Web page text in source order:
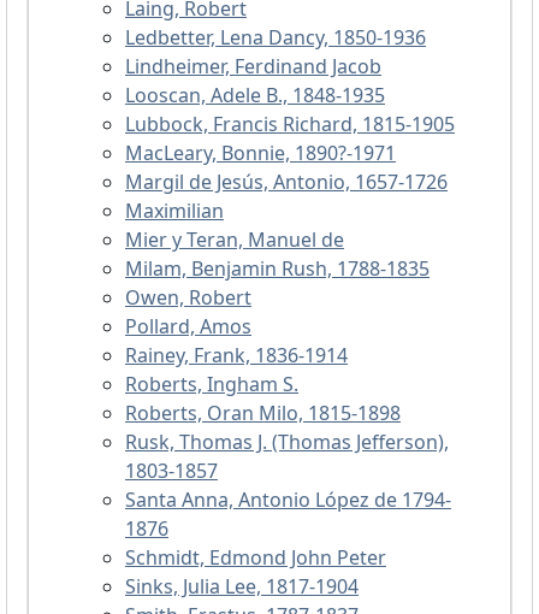
Laing, Robert
Ledbetter, Lena Dancy, 1850-1936
Lindheimer, Ferdinand Jacob
Looscan, Adele B., 1848-1935
Lubbock, Francis Richard, 1815-1905
MacLeary, Bonnie, 1890?-1971
Margil de Jesús, Antonio, 1657-1726
Maximilian
Mier y Teran, Manuel de
Milam, Benjamin Rush, 1788-1835
Owen, Robert
Pollard, Amos
Rainey, Frank, 1836-1914
Roberts, Ingham S.
Roberts, Oran Milo, 1815-1898
Rusk, Thomas J. (Thomas Jefferson),
1803-1857
Santa Anna, Antonio López de 1794-
1876
Schmidt, Edmond John Peter
Sinks, Julia Lee, 1817-1904